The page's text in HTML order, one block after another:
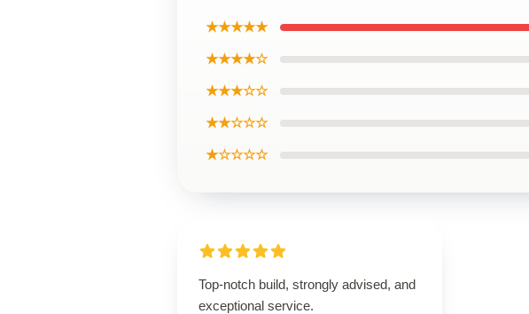
★★★★★
★★★★☆
★★★☆☆
★★☆☆☆
★☆☆☆☆
Top-notch build, strongly advised, and
exceptional service.